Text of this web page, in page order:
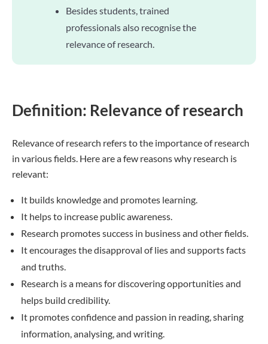
Besides students, trained
professionals also recognise the
relevance of research.
Definition: Relevance of research
Relevance of research refers to the importance of research
in various fields. Here are a few reasons why research is
relevant:
It builds knowledge and promotes learning.
It helps to increase public awareness.
Research promotes success in business and other fields.
It encourages the disapproval of lies and supports facts
and truths.
Research is a means for discovering opportunities and
helps build credibility.
It promotes confidence and passion in reading, sharing
information, analysing, and writing.